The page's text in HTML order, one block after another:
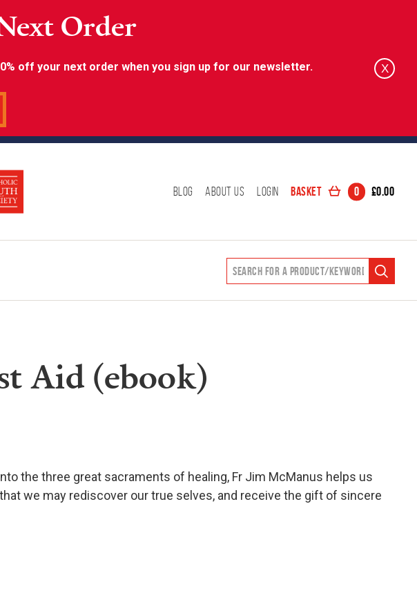
Order
off your next order when you sign up for our newsletter. X
Blog About Us Login Basket 0 £0.00
Aid (ebook)
the three great sacraments of healing, Fr Jim McManus helps us
we may rediscover our true selves, and receive the gift of sincere